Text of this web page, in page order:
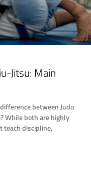
Jitsu: Main
between Judo
While both are highly
teach discipline,